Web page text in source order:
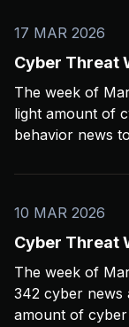
17 MAR 2026
Cyber Threat
The week of
light amount of
behavior news
bit and limiting coverage. Been
10 MAR 2026
Cyber Threat
The week of
342 cyber news
amount of